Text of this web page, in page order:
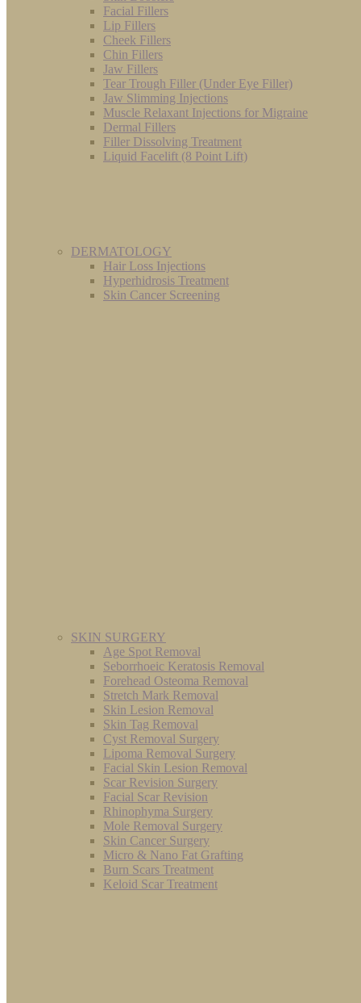
Facial Fillers
Lip Fillers
Cheek Fillers
Chin Fillers
Jaw Fillers
Tear Trough Filler (Under Eye Filler)
Jaw Slimming Injections
Muscle Relaxant Injections for Migraine
Dermal Fillers
Filler Dissolving Treatment
Liquid Facelift (8 Point Lift)
DERMATOLOGY
Hair Loss Injections
Hyperhidrosis Treatment
Skin Cancer Screening
SKIN SURGERY
Age Spot Removal
Seborrhoeic Keratosis Removal
Forehead Osteoma Removal
Stretch Mark Removal
Skin Lesion Removal
Skin Tag Removal
Cyst Removal Surgery
Lipoma Removal Surgery
Facial Skin Lesion Removal
Scar Revision Surgery
Facial Scar Revision
Rhinophyma Surgery
Mole Removal Surgery
Skin Cancer Surgery
Micro & Nano Fat Grafting
Burn Scars Treatment
Keloid Scar Treatment